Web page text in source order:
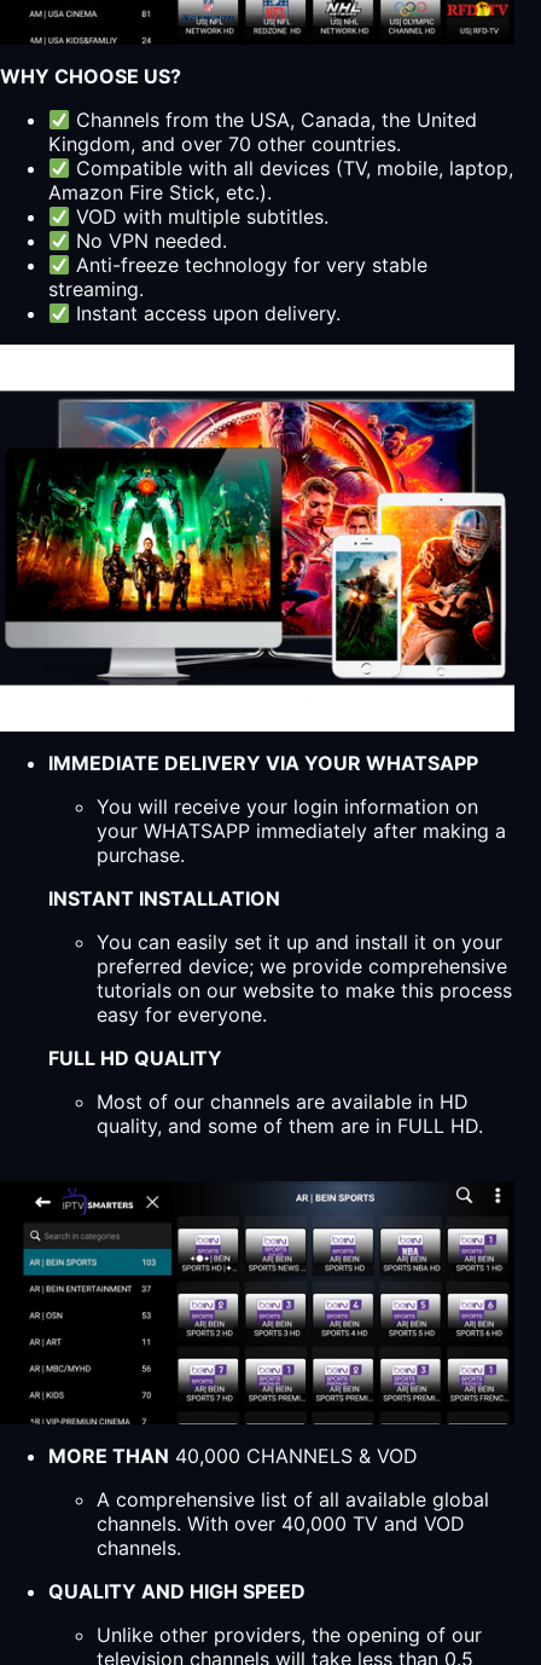
WHY CHOOSE US?
Channels from the USA, Canada, the United
Kingdom, and over 70 other countries.
Compatible with all devices (TV, mobile, laptop,
Amazon Fire Stick, etc.).
VOD with multiple subtitles.
No VPN needed.
Anti-freeze technology for very stable
streaming.
Instant access upon delivery.
IMMEDIATE DELIVERY VIA YOUR WHATSAPP
You will receive your login information on
your WHATSAPP immediately after making a
purchase.
INSTANT INSTALLATION
You can easily set it up and install it on your
preferred device; we provide comprehensive
tutorials on our website to make this process
easy for everyone.
FULL HD QUALITY
Most of our channels are available in HD
quality, and some of them are in FULL HD.
MORE THAN 40,000 CHANNELS & VOD
A comprehensive list of all available global
channels. With over 40,000 TV and VOD
channels.
QUALITY AND HIGH SPEED
Unlike other providers, the opening of our
television channels will take less than 0.5